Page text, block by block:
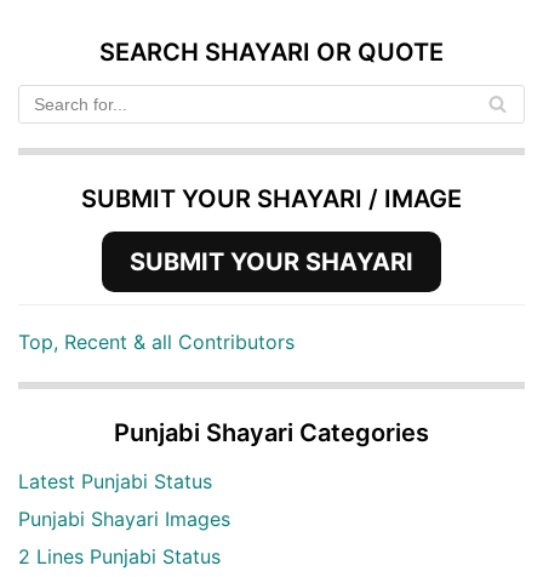
SEARCH SHAYARI OR QUOTE
SUBMIT YOUR SHAYARI / IMAGE
SUBMIT YOUR SHAYARI
Top, Recent & all Contributors
Punjabi Shayari Categories
Latest Punjabi Status
Punjabi Shayari Images
2 Lines Punjabi Status